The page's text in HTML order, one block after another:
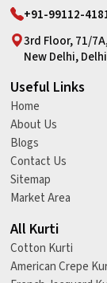
+91-99112-
3rd Floor, 71/
New Delhi,
Useful Links
Home
About Us
Blogs
Contact Us
Sitemap
Market Area
All Kurti
Cotton Kurti
American Crepe